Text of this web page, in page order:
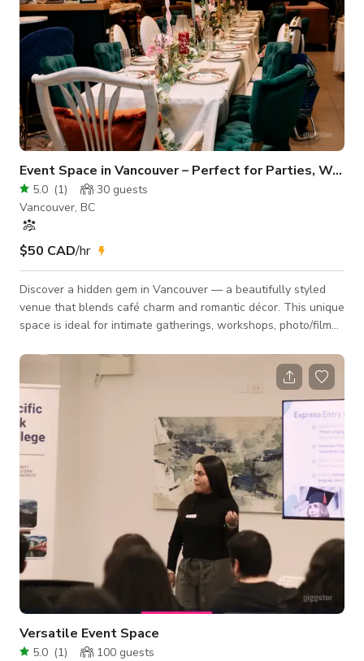
Event Space in Vancouver – Perfect for Parties, Workshop
5.0 (1) 30 guests
Vancouver, BC
$50 CAD/hr
Discover a hidden gem in Vancouver — a beautifully styled
venue that blends café charm and romantic décor. This unique
space is ideal for intimate gatherings, workshops, photo/film
Interior: Elegant green feature wall, curated art pieces, warm
wood accents, and floral décor Romantic Table Setup: Long
banquet table with velvet chairs, floral centerpieces, golden
candle stands, and full tableware available Café-Style Bar
Area
Versatile Event Space
5.0 (1) 100 guests